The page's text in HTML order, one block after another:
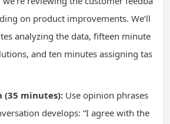
on product improvements. We’ll
analyzing the data, fifteen minute
and ten minutes assigning tas
(35 minutes): Use opinion phrases
develops: “I agree with the